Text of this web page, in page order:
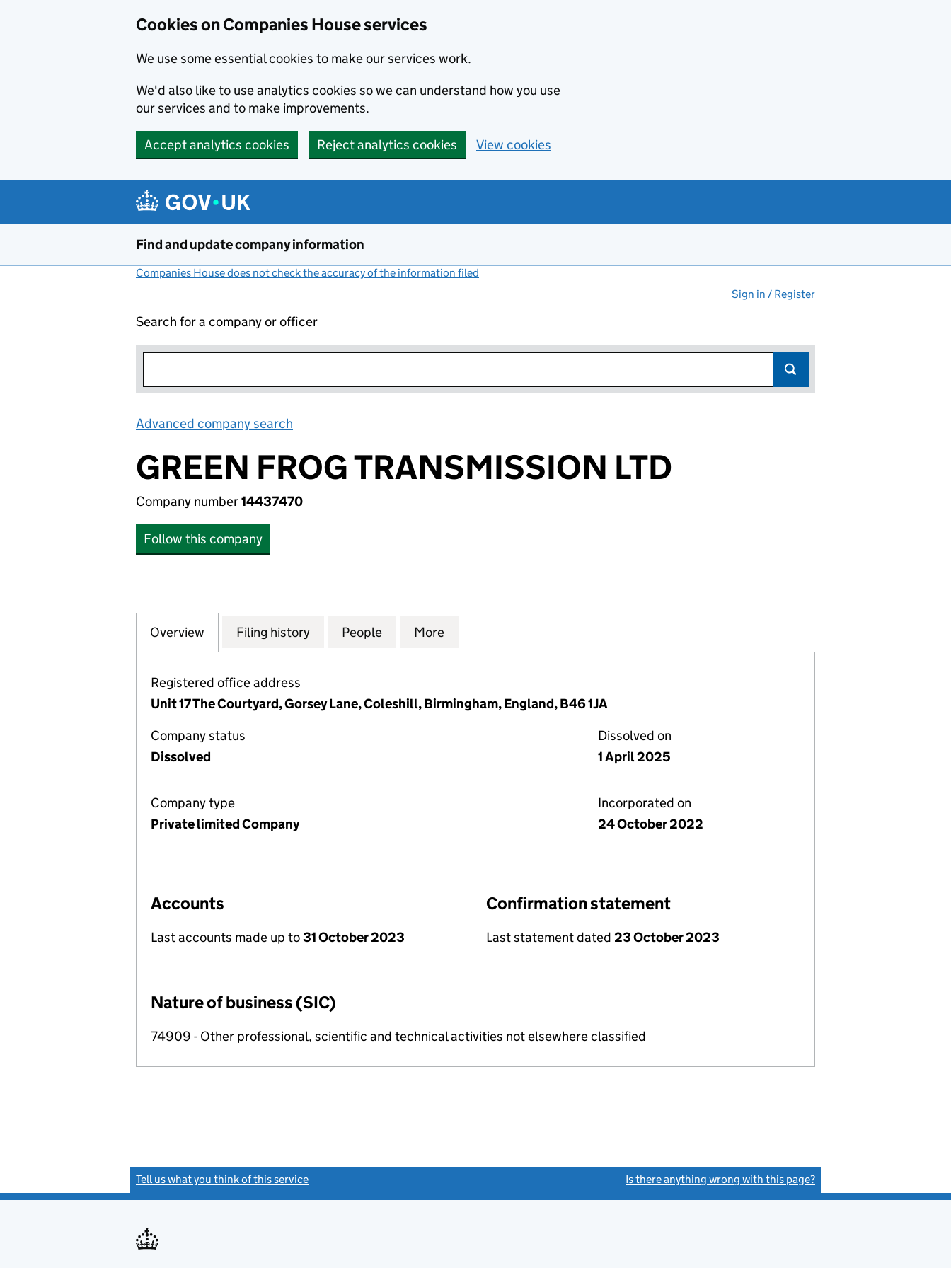
Cookies on Companies House services
We use some essential cookies to make our services work.
We'd also like to use analytics cookies so we can understand how you use
our services and to make improvements.
Accept analytics cookies Reject analytics cookies View cookies
Find and update company information
Companies House does not check the accuracy of the information filed
Sign in / Register
Search for a company or officer
Advanced company search
GREEN FROG TRANSMISSION LTD
Company number14437470
Follow this company
Company
Overview for GREEN FROG TRANSMISSION LTD (14437470)
Filing history for GREEN FROG TRANSMISSION LTD (14437470)
People for GREEN FROG TRANSMISSION LTD (14437470)
More
Registered office address
Unit 17 The Courtyard, Gorsey Lane, Coleshill, Birmingham, England, B46 1JA
Company status
Dissolved
Dissolved on
1 April 2025
Company type
Private limited Company
Incorporated on
24 October 2022
Accounts
Last accounts made up to31 October 2023
Confirmation statement
Last statement dated 23 October 2023
Nature of business (SIC)
74909 - Other professional, scientific and technical activities not elsewhere classified
Tell us what you think of this service Is there anything wrong with this page?